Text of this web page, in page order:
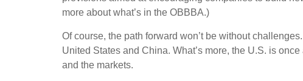
more about what’s in the OBBBA.)
Of course, the path forward won’t be without
United States and China. What’s more, the U.S. is
and the markets.